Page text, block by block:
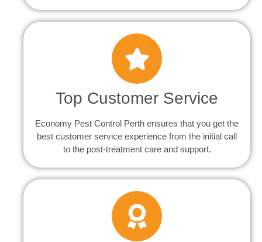
Top Customer Service
Economy Pest Control Perth ensures that you get the
best customer service experience from the initial call
to the post-treatment care and support.